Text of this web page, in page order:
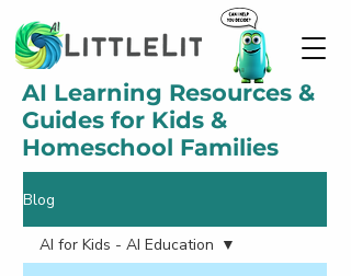
AI Learning Resources &
Guides for Kids &
Homeschool Families
Blog
AI for Kids - AI Education